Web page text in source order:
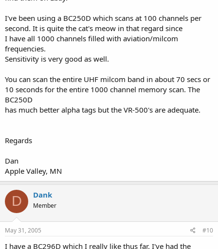
I've been using a BC250D which scans at 100 channels per
second. It is quite the cat's meow in that regard since
I have all 1000 channels filled with aviation/milcom
frequencies.
Sensitivity is very good as well.
You can scan the entire UHF milcom band in about 70 secs or
10 seconds for the entire 1000 channel memory scan. The
BC250D
has much better alpha tags but the VR-500's are adequate.
Regards
Dan
Apple Valley, MN
D Dank
Member
May 31, 2005 #10
I have a BC296D which I really like thus far. I've had the